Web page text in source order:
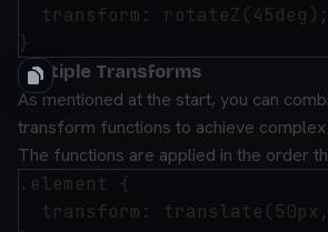
transform:
Multiple Transforms
As mentioned at the start, you can
transform functions to achieve
The functions are applied in the order
.element {
transform: